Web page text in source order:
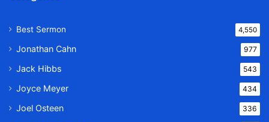
Best Sermon 4,550
Jonathan Cahn 977
Jack Hibbs 543
Joyce Meyer 434
Joel Osteen 336